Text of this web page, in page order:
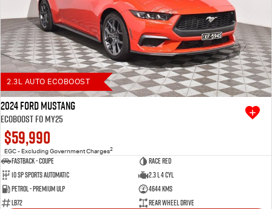
2.3L AUTO ECOBOOST
2024 Ford Mustang
Ecoboost FO MY25
$59,990
EGC - Excluding Government Charges2
Fastback - Coupe
Race Red
10 SP Sports Automatic
2.3 L 4 Cyl
Petrol - Premium ULP
4644 Kms
LB72
Rear Wheel Drive